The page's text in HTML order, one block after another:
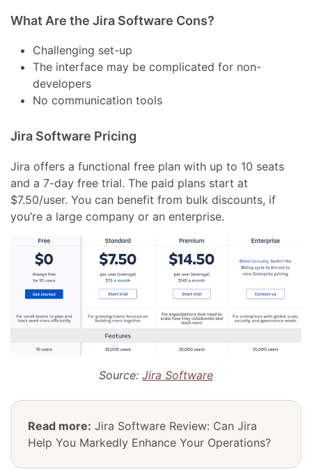
What Are the Jira Software Cons?
Challenging set-up
The interface may be complicated for non-
developers
No communication tools
Jira Software Pricing
Jira offers a functional free plan with up to 10 seats
and a 7-day free trial. The paid plans start at
$7.50/user. You can benefit from bulk discounts, if
you’re a large company or an enterprise.
Source: Jira Software
Read more: Jira Software Review: Can Jira
Help You Markedly Enhance Your Operations?